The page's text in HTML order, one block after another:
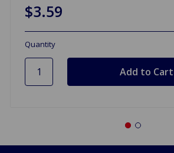
$3.59
Quantity